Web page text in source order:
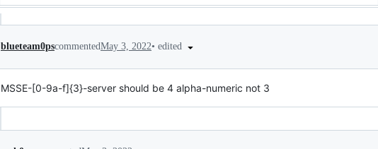
blueteam0pscommentedMay 3, 2022• edited
MSSE-[0-9a-f]{3}-server should be 4 alpha-numeric not 3